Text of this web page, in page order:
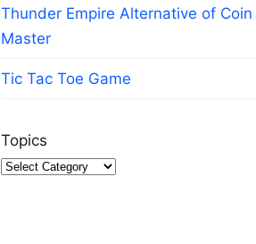
Thunder Empire Alternative of Coin
Master
Tic Tac Toe Game
Topics